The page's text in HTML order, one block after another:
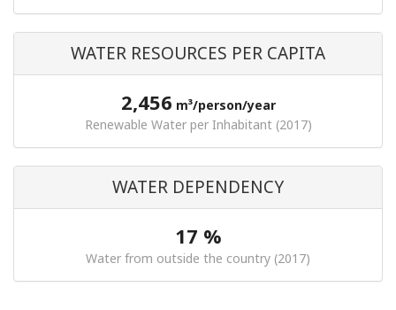
WATER RESOURCES PER CAPITA
2,456 m³/person/year
Renewable Water per Inhabitant (2017)
WATER DEPENDENCY
17 %
Water from outside the country (2017)